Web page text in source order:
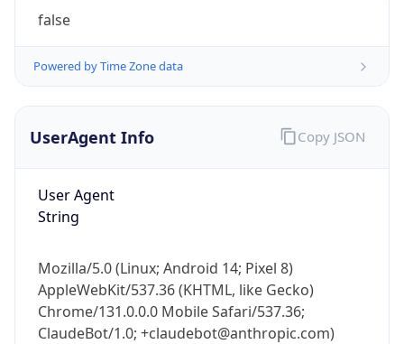
false
Powered by Time Zone data
UserAgent Info
User Agent
String
Mozilla/5.0 (Linux; Android 14; Pixel 8)
AppleWebKit/537.36 (KHTML, like Gecko)
Chrome/131.0.0.0 Mobile Safari/537.36;
ClaudeBot/1.0; +claudebot@anthropic.com)
Copy JSON